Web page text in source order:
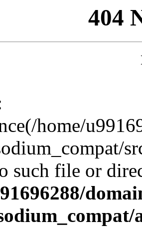
404
home/
such file or